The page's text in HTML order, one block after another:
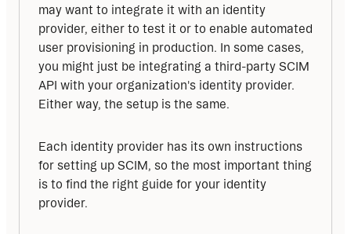
may want to integrate it with an identity
provider, either to test it or to enable automated
user provisioning in production. In some cases,
you might just be integrating a third-party SCIM
API with your organization's identity provider.
Either way, the setup is the same.
Each identity provider has its own instructions
for setting up SCIM, so the most important thing
is to find the right guide for your identity
provider.